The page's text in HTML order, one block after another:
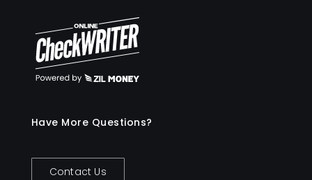
Have More Questions?
Contact Us